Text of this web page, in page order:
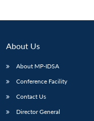
About Us
About MP-IDSA
Conference Facility
Contact Us
Director General